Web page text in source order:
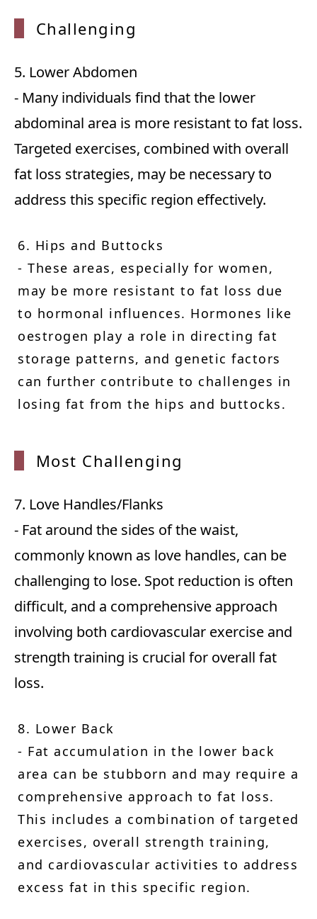
Challenging
5. Lower Abdomen
- Many individuals find that the lower
abdominal area is more resistant to fat loss.
Targeted exercises, combined with overall
fat loss strategies, may be necessary to
address this specific region effectively.
6. Hips and Buttocks
- These areas, especially for women,
may be more resistant to fat loss due
to hormonal influences. Hormones like
oestrogen play a role in directing fat
storage patterns, and genetic factors
can further contribute to challenges in
losing fat from the hips and buttocks.
Most Challenging
7. Love Handles/Flanks
- Fat around the sides of the waist,
commonly known as love handles, can be
challenging to lose. Spot reduction is often
difficult, and a comprehensive approach
involving both cardiovascular exercise and
strength training is crucial for overall fat
loss.
8. Lower Back
- Fat accumulation in the lower back
area can be stubborn and may require a
comprehensive approach to fat loss.
This includes a combination of targeted
exercises, overall strength training,
and cardiovascular activities to address
excess fat in this specific region.